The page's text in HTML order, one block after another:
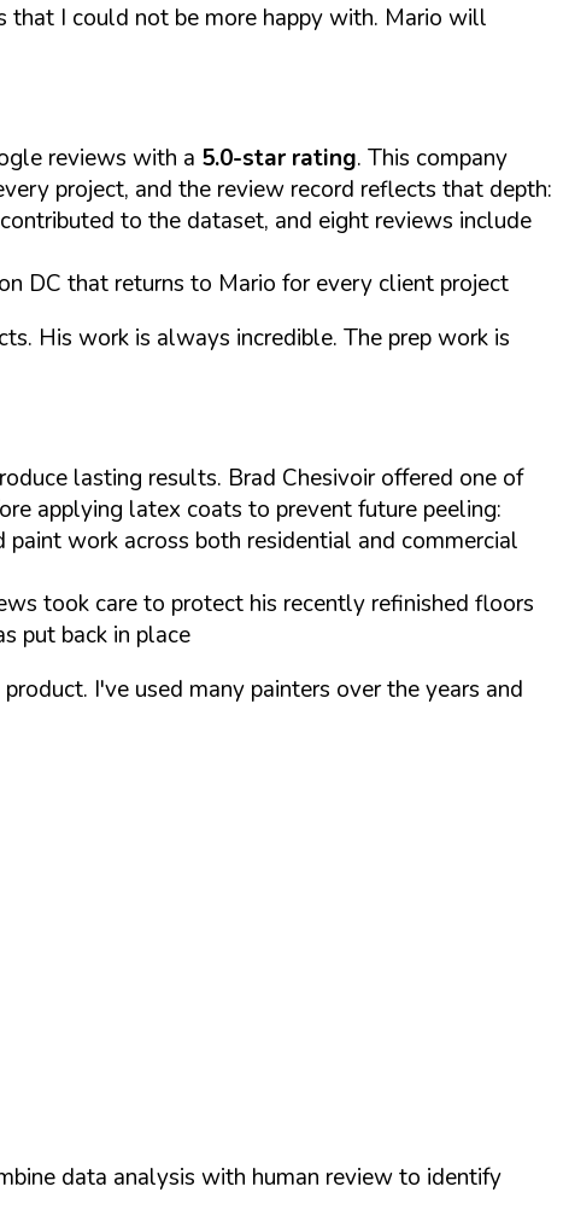
that I could not be more happy with. Mario will
reviews with a 5.0-star rating. This company
project, and the review record reflects that depth:
to the dataset, and eight reviews include
DC that returns to Mario for every client project
His work is always incredible. The prep work is
lasting results. Brad Chesivoir offered one of
applying latex coats to prevent future peeling:
work across both residential and commercial
took care to protect his recently refinished floors
put back in place
I've used many painters over the years and
data analysis with human review to identify